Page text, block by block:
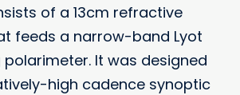
of a 13cm refractive
feeds a narrow-band Lyot
It was designed
high cadence synoptic